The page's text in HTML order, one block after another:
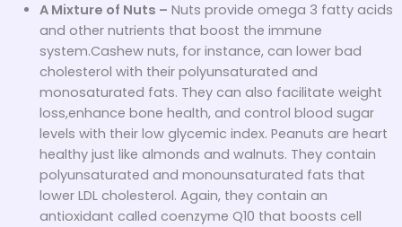
A Mixture of Nuts – Nuts provide omega 3 fatty acids
and other nutrients that boost the immune
system.Cashew nuts, for instance, can lower bad
cholesterol with their polyunsaturated and
monosaturated fats. They can also facilitate weight
loss,enhance bone health, and control blood sugar
levels with their low glycemic index. Peanuts are heart
healthy just like almonds and walnuts. They contain
polyunsaturated and monounsaturated fats that
lower LDL cholesterol. Again, they contain an
antioxidant called coenzyme Q10 that boosts cell